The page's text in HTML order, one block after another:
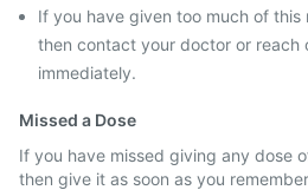
If you have given too much of this
then contact your doctor or reach
immediately.
Missed a Dose
If you have missed giving any dose
then give it as soon as you